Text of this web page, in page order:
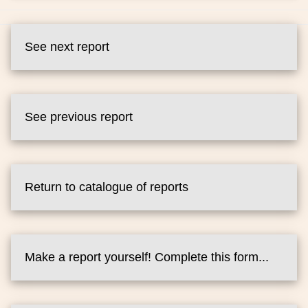
See next report
See previous report
Return to catalogue of reports
Make a report yourself! Complete this form...